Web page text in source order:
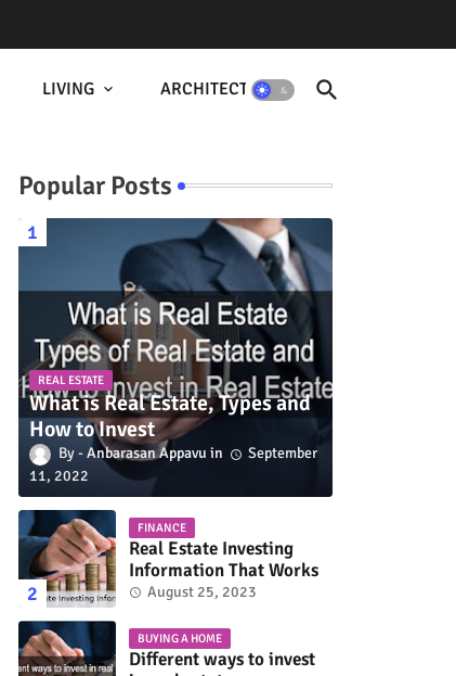
LIVING ARCHITECTURE
Popular Posts
REAL ESTATE
What is Real Estate, Types and
How to Invest
Anbarasan Appavu
September
11, 2022
FINANCE
Real Estate Investing
Information That Works
August 25, 2023
BUYING A HOME
Different ways to invest